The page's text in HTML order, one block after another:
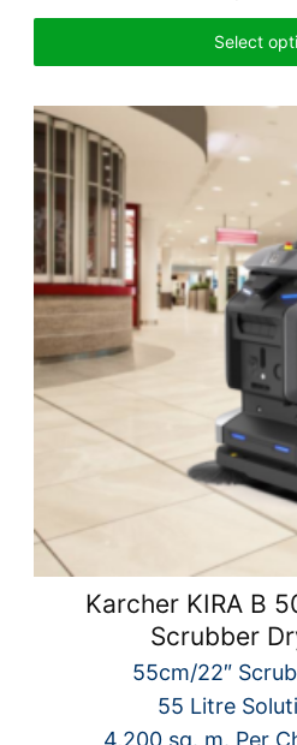
Select
Karcher KIRA B
Scrubber
55cm/22″
55 Litre
4,200 sq. m. Per